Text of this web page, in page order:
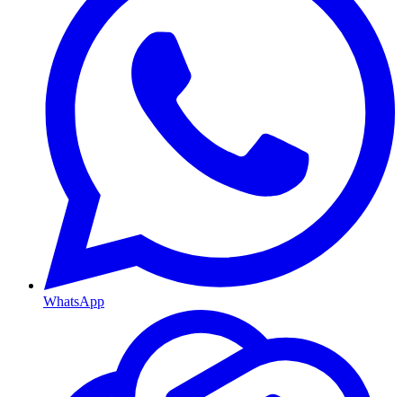
WhatsApp